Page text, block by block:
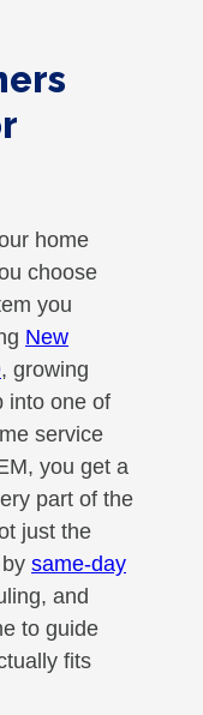
home
choose
you
New
, growing
into one of
service
you get a
part of the
just the
same-day
and
to guide
fits